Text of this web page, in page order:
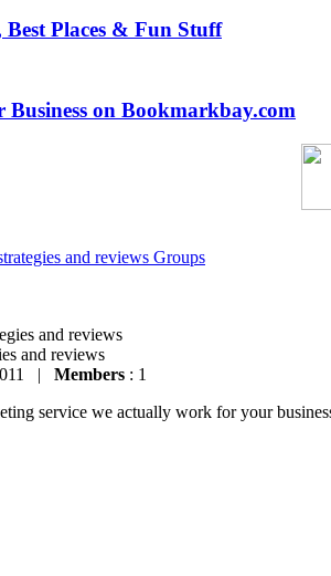
Best Places & Fun Stuff
Business on Bookmarkbay.com
and reviews Groups
and reviews
| Members : 1
service we actually work for your